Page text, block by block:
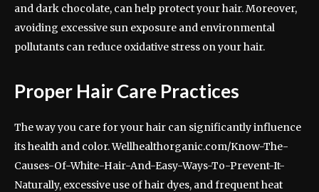
and dark chocolate, can help protect your hair. Moreover,
avoiding excessive sun exposure and environmental
pollutants can reduce oxidative stress on your hair.
Proper Hair Care Practices
The way you care for your hair can significantly influence
its health and color. Wellhealthorganic.com/Know-The-
Causes-Of-White-Hair-And-Easy-Ways-To-Prevent-It-
Naturally, excessive use of hair dyes, and frequent heat